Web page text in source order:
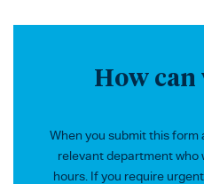
How can
When you submit this form
relevant department who
hours. If you require